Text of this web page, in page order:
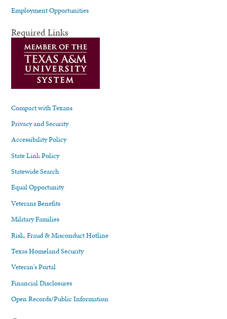
Employment Opportunities
Required Links
Compact with Texans
Privacy and Security
Accessibility Policy
State Link Policy
Statewide Search
Equal Opportunity
Veterans Benefits
Military Families
Risk, Fraud & Misconduct Hotline
Texas Homeland Security
Veteran's Portal
Financial Disclosures
Open Records/Public Information